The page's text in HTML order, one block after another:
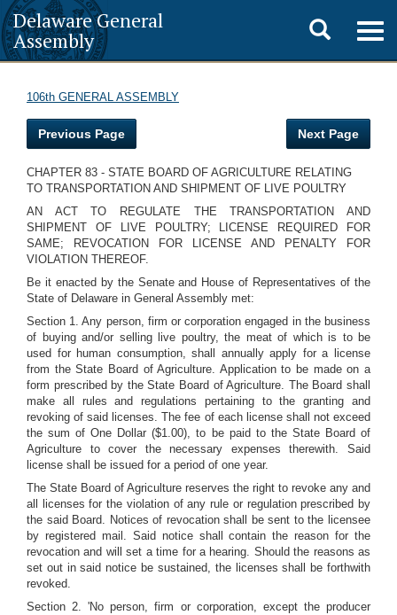
Delaware General
Assembly
Toggle
search
106th GENERAL ASSEMBLY
Previous Page Next Page
CHAPTER 83 - STATE BOARD OF AGRICULTURE RELATING
TO TRANSPORTATION AND SHIPMENT OF LIVE POULTRY
AN ACT TO REGULATE THE TRANSPORTATION AND
SHIPMENT OF LIVE POULTRY; LICENSE REQUIRED FOR
SAME; REVOCATION FOR LICENSE AND PENALTY FOR
VIOLATION THEREOF.
Be it enacted by the Senate and House of Representatives of the
State of Delaware in General Assembly met:
Section 1. Any person, firm or corporation engaged in the business
of buying and/or selling live poultry, the meat of which is to be
used for human consumption, shall annually apply for a license
from the State Board of Agriculture. Application to be made on a
form prescribed by the State Board of Agriculture. The Board shall
make all rules and regulations pertaining to the granting and
revoking of said licenses. The fee of each license shall not exceed
the sum of One Dollar ($1.00), to be paid to the State Board of
Agriculture to cover the necessary expenses therewith. Said
license shall be issued for a period of one year.
The State Board of Agriculture reserves the right to revoke any and
all licenses for the violation of any rule or regulation prescribed by
the said Board. Notices of revocation shall be sent to the licensee
by registered mail. Said notice shall contain the reason for the
revocation and will set a time for a hearing. Should the reasons as
set out in said notice be sustained, the licenses shall be forthwith
revoked.
Section 2. 'No person, firm or corporation, except the producer